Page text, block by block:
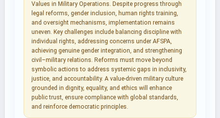
Values in Military Operations. Despite progress through
legal reforms, gender inclusion, human rights training,
and oversight mechanisms, implementation remains
uneven. Key challenges include balancing discipline with
individual rights, addressing concerns under AFSPA,
achieving genuine gender integration, and strengthening
civil–military relations. Reforms must move beyond
symbolic actions to address systemic gaps in inclusivity,
justice, and accountability. A value-driven military culture
grounded in dignity, equality, and ethics will enhance
public trust, ensure compliance with global standards,
and reinforce democratic principles.